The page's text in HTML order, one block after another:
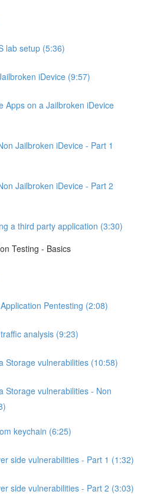
lab setup (5:36)
iDevice (9:57)
Apps on a Jailbroken iDevice
Jailbroken iDevice - Part 1
Jailbroken iDevice - Part 2
a third party application (3:30)
Testing - Basics
Pentesting (2:08)
analysis (9:23)
Storage vulnerabilities (10:58)
Storage vulnerabilities - Non
keychain (6:25)
side vulnerabilities - Part 1 (1:32)
side vulnerabilities - Part 2 (3:03)